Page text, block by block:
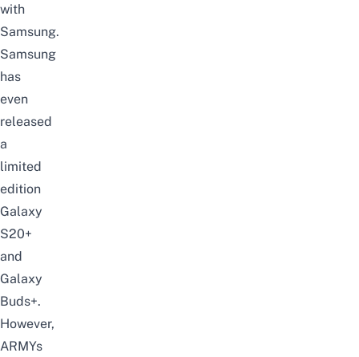
with
Samsung.
Samsung
has
even
released
a
limited
edition
Galaxy
S20+
and
Galaxy
Buds+.
However,
ARMYs